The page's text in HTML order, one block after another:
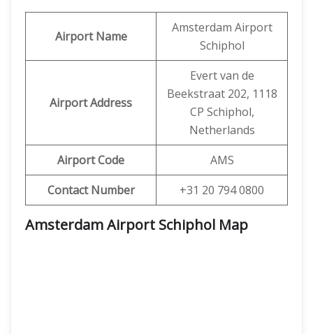
Airport Name
Amsterdam Airport
Schiphol
Airport Address
Evert van de
Beekstraat 202, 1118
CP Schiphol,
Netherlands
Airport Code
AMS
Contact Number
+31 20 794 0800
Amsterdam Airport Schiphol Map